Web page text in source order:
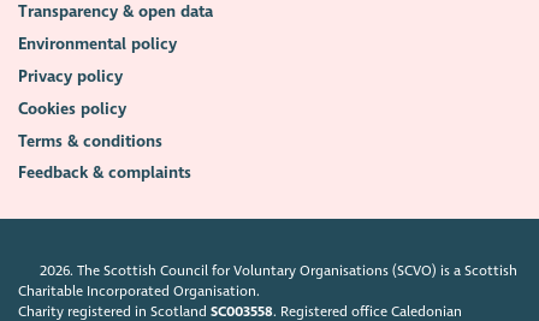
Transparency & open data
Environmental policy
Privacy policy
Cookies policy
Terms & conditions
Feedback & complaints
2026. The Scottish Council for Voluntary Organisations (SCVO) is a Scottish
Charitable Incorporated Organisation.
Charity registered in ScotlandSC003558. Registered office Caledonian